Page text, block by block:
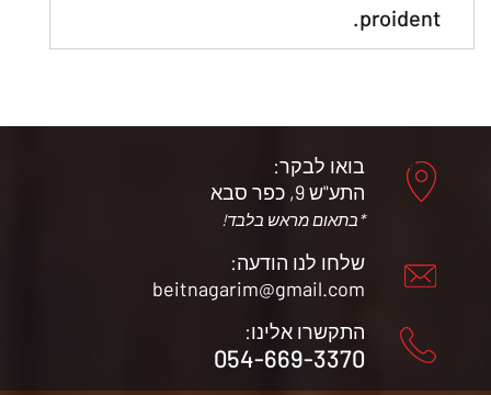
proident.
בואו לבקר:
התע"ש 9, כפר סבא
*בתאום מראש בלבד!
שלחו לנו הודעה:
beitnagarim@gmail.com
התקשרו אלינו:
054-669-3370